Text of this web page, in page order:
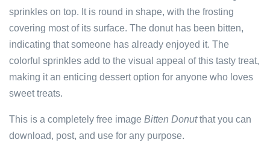
sprinkles on top. It is round in shape, with the frosting
covering most of its surface. The donut has been bitten,
indicating that someone has already enjoyed it. The
colorful sprinkles add to the visual appeal of this tasty treat,
making it an enticing dessert option for anyone who loves
sweet treats.
This is a completely free image Bitten Donutthat you can
download, post, and use for any purpose.